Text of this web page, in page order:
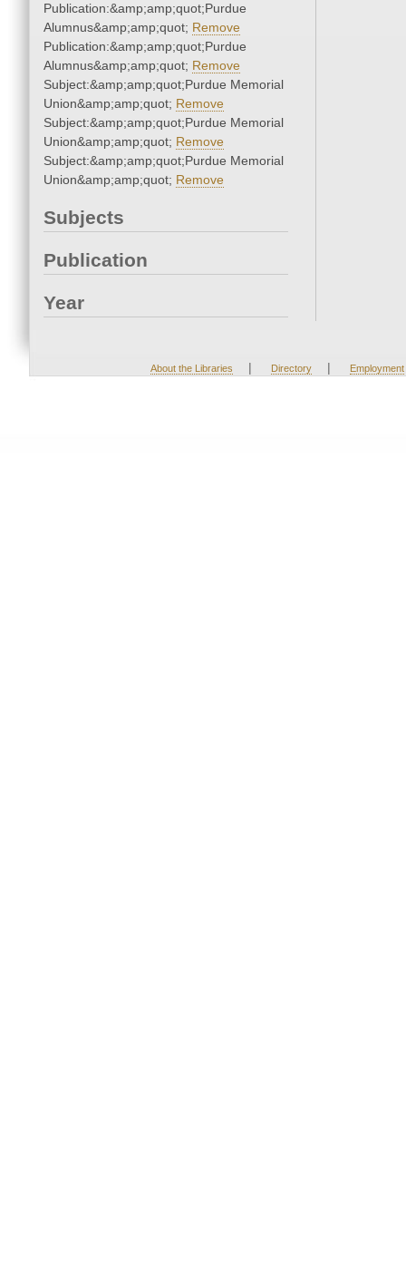
Publication:&amp;amp;quot;Purdue
Alumnus&amp;amp;quot; Remove
Publication:&amp;amp;quot;Purdue
Alumnus&amp;amp;quot; Remove
Subject:&amp;amp;quot;Purdue Memorial
Union&amp;amp;quot; Remove
Subject:&amp;amp;quot;Purdue Memorial
Union&amp;amp;quot; Remove
Subject:&amp;amp;quot;Purdue Memorial
Union&amp;amp;quot; Remove
Subjects
Publication
Year
About the Libraries | Directory | Employment